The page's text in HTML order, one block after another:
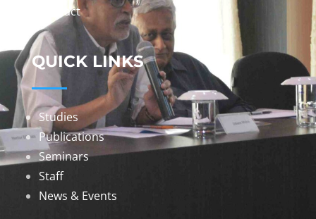
Contact
QUICK LINKS
Studies
Publications
Seminars
Staff
News & Events